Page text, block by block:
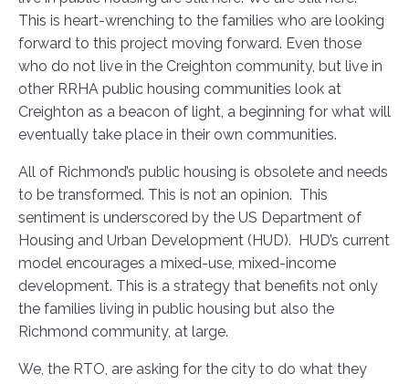
This is heart-wrenching to the families who are looking
forward to this project moving forward. Even those
who do not live in the Creighton community, but live in
other RRHA public housing communities look at
Creighton as a beacon of light, a beginning for what will
eventually take place in their own communities.
All of Richmond’s public housing is obsolete and needs
to be transformed. This is not an opinion. This
sentiment is underscored by the US Department of
Housing and Urban Development (HUD). HUD’s current
model encourages a mixed-use, mixed-income
development. This is a strategy that benefits not only
the families living in public housing but also the
Richmond community, at large.
We, the RTO, are asking for the city to do what they